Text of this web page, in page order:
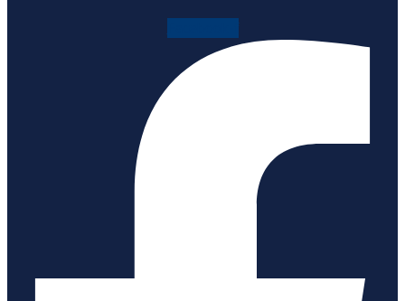
Facebook-f